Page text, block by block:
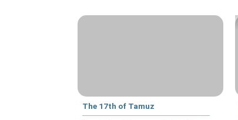
The 17th of Tamuz